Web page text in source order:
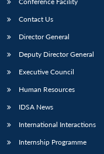
Contact Us
Director General
Deputy Director General
Executive Council
Human Resources
IDSA News
International Interactions
Internship Programme